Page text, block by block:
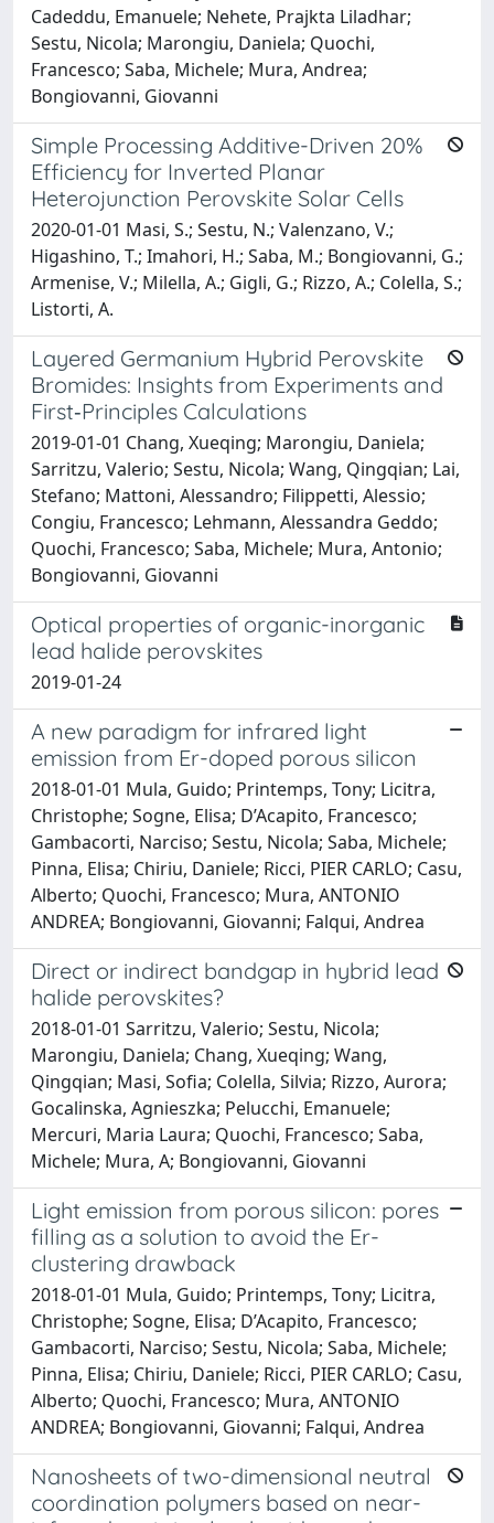
Cadeddu, Emanuele; Nehete, Prajkta Liladhar;
Sestu, Nicola; Marongiu, Daniela; Quochi,
Francesco; Saba, Michele; Mura, Andrea;
Bongiovanni, Giovanni
Simple Processing Additive-Driven 20%
Efficiency for Inverted Planar
Heterojunction Perovskite Solar Cells
2020-01-01 Masi, S.; Sestu, N.; Valenzano, V.;
Higashino, T.; Imahori, H.; Saba, M.; Bongiovanni, G.;
Armenise, V.; Milella, A.; Gigli, G.; Rizzo, A.; Colella, S.;
Listorti, A.
Layered Germanium Hybrid Perovskite
Bromides: Insights from Experiments and
First‐Principles Calculations
2019-01-01 Chang, Xueqing; Marongiu, Daniela;
Sarritzu, Valerio; Sestu, Nicola; Wang, Qingqian; Lai,
Stefano; Mattoni, Alessandro; Filippetti, Alessio;
Congiu, Francesco; Lehmann, Alessandra Geddo;
Quochi, Francesco; Saba, Michele; Mura, Antonio;
Bongiovanni, Giovanni
Optical properties of organic-inorganic
lead halide perovskites
2019-01-24
A new paradigm for infrared light
emission from Er-doped porous silicon
2018-01-01 Mula, Guido; Printemps, Tony; Licitra,
Christophe; Sogne, Elisa; D’Acapito, Francesco;
Gambacorti, Narciso; Sestu, Nicola; Saba, Michele;
Pinna, Elisa; Chiriu, Daniele; Ricci, PIER CARLO; Casu,
Alberto; Quochi, Francesco; Mura, ANTONIO
ANDREA; Bongiovanni, Giovanni; Falqui, Andrea
Direct or indirect bandgap in hybrid lead
halide perovskites?
2018-01-01 Sarritzu, Valerio; Sestu, Nicola;
Marongiu, Daniela; Chang, Xueqing; Wang,
Qingqian; Masi, Sofia; Colella, Silvia; Rizzo, Aurora;
Gocalinska, Agnieszka; Pelucchi, Emanuele;
Mercuri, Maria Laura; Quochi, Francesco; Saba,
Michele; Mura, A; Bongiovanni, Giovanni
Light emission from porous silicon: pores
filling as a solution to avoid the Er-
clustering drawback
2018-01-01 Mula, Guido; Printemps, Tony; Licitra,
Christophe; Sogne, Elisa; D’Acapito, Francesco;
Gambacorti, Narciso; Sestu, Nicola; Saba, Michele;
Pinna, Elisa; Chiriu, Daniele; Ricci, PIER CARLO; Casu,
Alberto; Quochi, Francesco; Mura, ANTONIO
ANDREA; Bongiovanni, Giovanni; Falqui, Andrea
Nanosheets of two-dimensional neutral
coordination polymers based on near-